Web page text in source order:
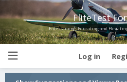
FliteTest
Entertaining, Educating and
Log in